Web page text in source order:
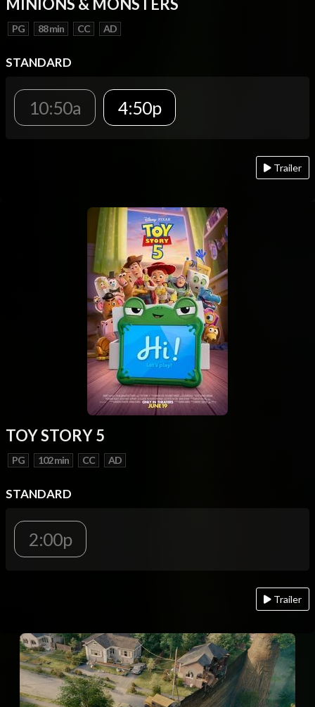
MINIONS & MONSTERS
PG 88 min CC AD
STANDARD
10:50a 4:50p
Trailer
TOY STORY 5
PG 102 min CC AD
STANDARD
2:00p
Trailer